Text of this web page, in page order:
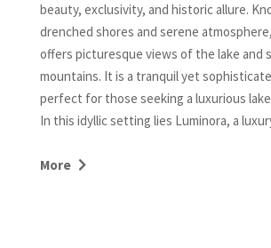
beauty, exclusivity, and historic allure.
drenched shores and serene
offers picturesque views of the lake and
mountains. It is a tranquil yet
perfect for those seeking a luxurious
In this idyllic setting lies Luminora, a
dazzling infinity pool, and breathtaking
More